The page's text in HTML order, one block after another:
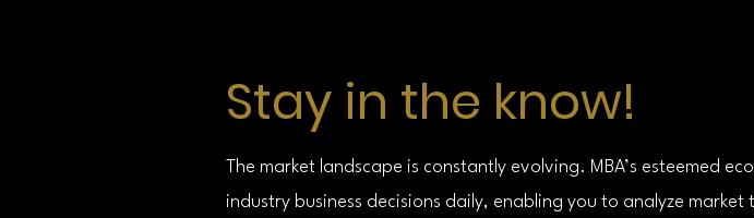
Stay in the know!
The market landscape is constantly evolving. MBA’s esteemed
industry business decisions daily, enabling you to analyze